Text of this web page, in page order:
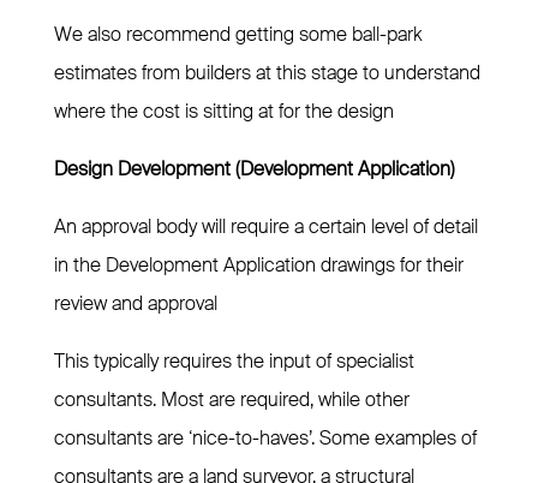
We also recommend getting some ball-park
estimates from builders at this stage to understand
where the cost is sitting at for the design
Design Development (Development Application)
An approval body will require a certain level of detail
in the Development Application drawings for their
review and approval
This typically requires the input of specialist
consultants. Most are required, while other
consultants are ‘nice-to-haves’. Some examples of
consultants are a land surveyor, a structural